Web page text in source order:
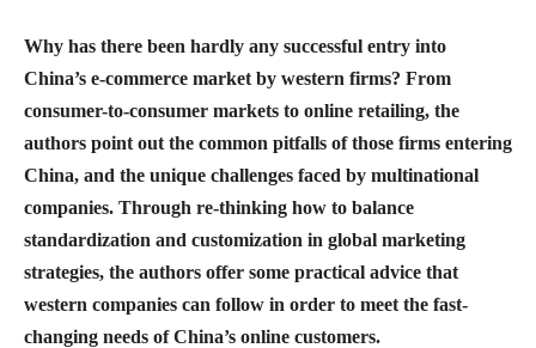
Why has there been hardly any successful entry into
China’s e-commerce market by western firms? From
consumer-to-consumer markets to online retailing, the
authors point out the common pitfalls of those firms entering
China, and the unique challenges faced by multinational
companies. Through re-thinking how to balance
standardization and customization in global marketing
strategies, the authors offer some practical advice that
western companies can follow in order to meet the fast-
changing needs of China’s online customers.